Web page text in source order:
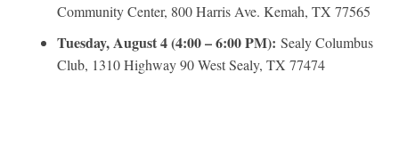
Community Center, 800 Harris Ave. Kemah, TX 77565
Tuesday, August 4 (4:00 – 6:00 PM): Sealy Columbus
Club, 1310 Highway 90 West Sealy, TX 77474